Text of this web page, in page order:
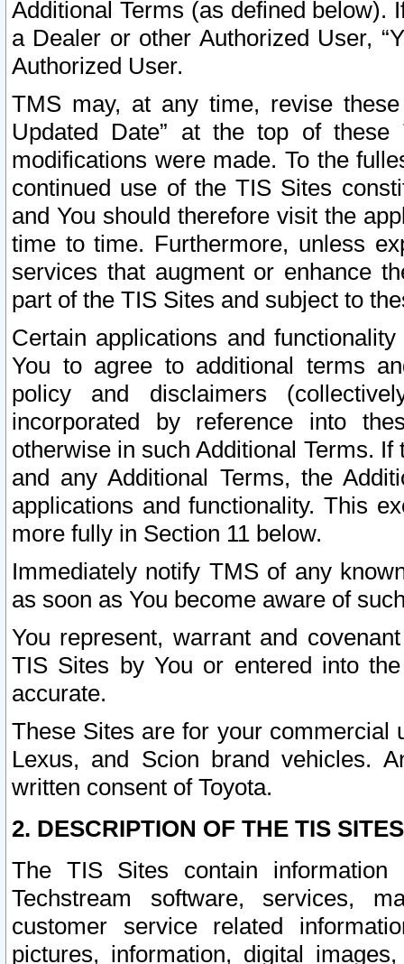
Additional Terms (as defined below).
a Dealer or other Authorized User,
Authorized User.
TMS may, at any time, revise
Updated Date” at the top of
modifications were made. To the
continued use of the TIS Sites
and You should therefore visit the
time to time. Furthermore, unless
services that augment or enhance
part of the TIS Sites and subject to
Certain applications and
You to agree to additional terms
policy and disclaimers
incorporated by reference into
otherwise in such Additional Terms.
and any Additional Terms, the
applications and functionality. This
more fully in Section 11 below.
Immediately notify TMS of any
as soon as You become aware of
You represent, warrant and
TIS Sites by You or entered into
accurate.
These Sites are for your commercial
Lexus, and Scion brand vehicles.
written consent of Toyota.
2. DESCRIPTION OF THE TIS
The TIS Sites contain
Techstream software, services,
customer service related
pictures, information, digital